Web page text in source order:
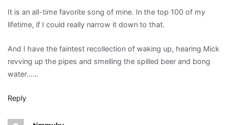
It is an all-time favorite song of mine. In the top 100 of my
lifetime, if I could really narrow it down to that.
And I have the faintest recollection of waking up, hearing Mick
revving up the pipes and smelling the spilled beer and bong
water……
Reply